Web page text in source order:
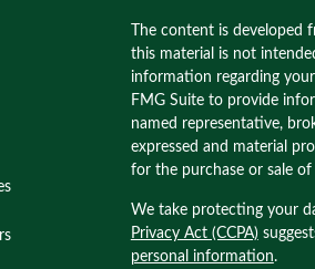
The content is
this material is not
information regarding
FMG Suite to provide
named representative,
expressed and material
for the purchase or sale of
We take protecting your
Privacy Act (CCPA)
personal information.